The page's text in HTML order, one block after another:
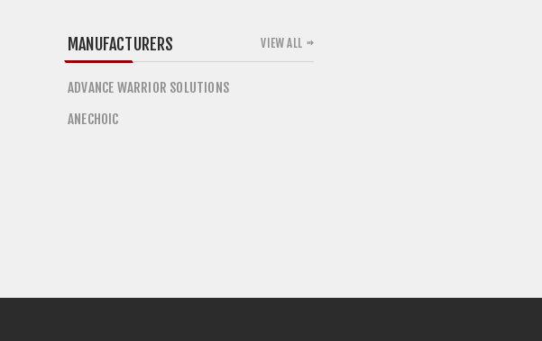
MANUFACTURERS
ADVANCE WARRIOR SOLUTIONS
ANECHOIC
VIEW ALL